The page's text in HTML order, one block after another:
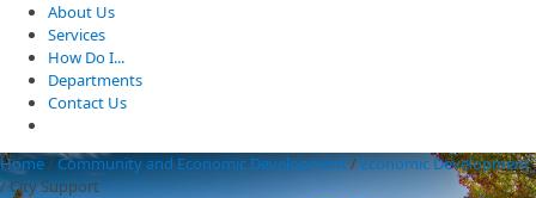
About Us
Services
How Do I...
Departments
Contact Us
Home/Community and Economic Development/Economic Development
/City Support